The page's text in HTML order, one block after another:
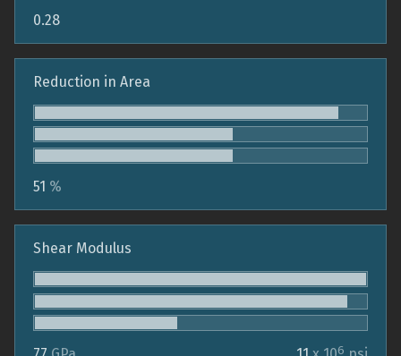
0.28
Reduction in Area
51 %
Shear Modulus
6